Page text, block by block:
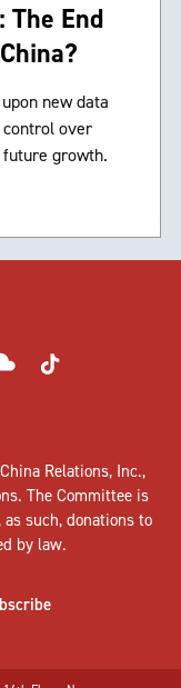
The End
new data
over
future growth.
Relations, Inc.,
. The Committee is
such, donations to
by law.